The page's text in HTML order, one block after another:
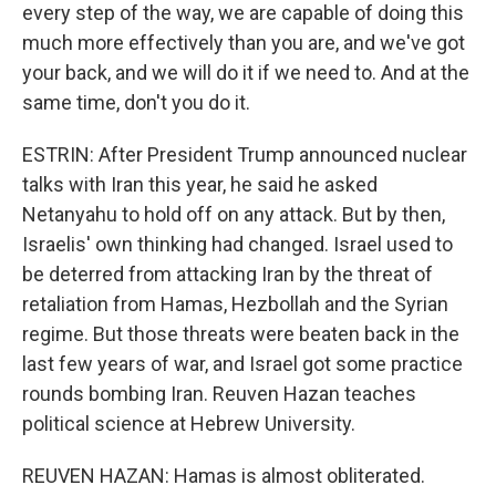
every step of the way, we are capable of doing this
much more effectively than you are, and we've got
your back, and we will do it if we need to. And at the
same time, don't you do it.
ESTRIN: After President Trump announced nuclear
talks with Iran this year, he said he asked
Netanyahu to hold off on any attack. But by then,
Israelis' own thinking had changed. Israel used to
be deterred from attacking Iran by the threat of
retaliation from Hamas, Hezbollah and the Syrian
regime. But those threats were beaten back in the
last few years of war, and Israel got some practice
rounds bombing Iran. Reuven Hazan teaches
political science at Hebrew University.
REUVEN HAZAN: Hamas is almost obliterated.